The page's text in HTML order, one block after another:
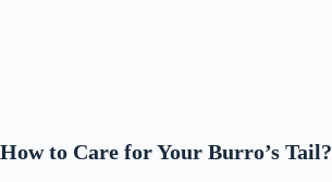
How to Care for Your Burro’s Tail?